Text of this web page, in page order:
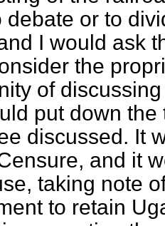
debate or to
I would ask
the
of
put down the
discussed. It
and it
taking note
to retain